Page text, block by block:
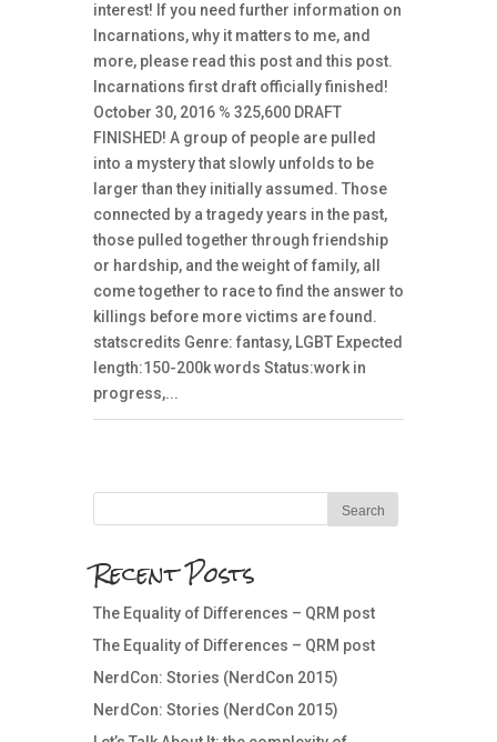
interest! If you need further information on
Incarnations, why it matters to me, and
more, please read this post and this post.
Incarnations first draft officially finished!
October 30, 2016 % 325,600 DRAFT
FINISHED! A group of people are pulled
into a mystery that slowly unfolds to be
larger than they initially assumed. Those
connected by a tragedy years in the past,
those pulled together through friendship
or hardship, and the weight of family, all
come together to race to find the answer to
killings before more victims are found.
statscredits Genre: fantasy, LGBT Expected
length:150-200k words Status:work in
progress,...
Recent Posts
The Equality of Differences – QRM post
The Equality of Differences – QRM post
NerdCon: Stories (NerdCon 2015)
NerdCon: Stories (NerdCon 2015)